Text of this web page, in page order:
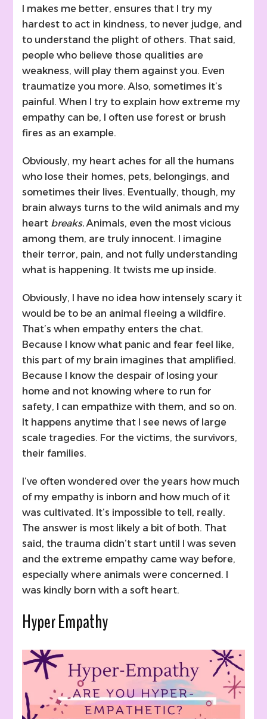
I makes me better, ensures that I try my
hardest to act in kindness, to never judge, and
to understand the plight of others. That said,
people who believe those qualities are
weakness, will play them against you. Even
traumatize you more. Also, sometimes it’s
painful. When I try to explain how extreme my
empathy can be, I often use forest or brush
fires as an example.
Obviously, my heart aches for all the humans
who lose their homes, pets, belongings, and
sometimes their lives. Eventually, though, my
brain always turns to the wild animals and my
heart breaks.Animals, even the most vicious
among them, are truly innocent. I imagine
their terror, pain, and not fully understanding
what is happening. It twists me up inside.
Obviously, I have no idea how intensely scary it
would be to be an animal fleeing a wildfire.
That’s when empathy enters the chat.
Because I know what panic and fear feel like,
this part of my brain imagines that amplified.
Because I know the despair of losing your
home and not knowing where to run for
safety, I can empathize with them, and so on.
It happens anytime that I see news of large
scale tragedies. For the victims, the survivors,
their families.
I’ve often wondered over the years how much
of my empathy is inborn and how much of it
was cultivated. It’s impossible to tell, really.
The answer is most likely a bit of both. That
said, the trauma didn’t start until I was seven
and the extreme empathy came way before,
especially where animals were concerned. I
was kindly born with a soft heart.
Hyper Empathy